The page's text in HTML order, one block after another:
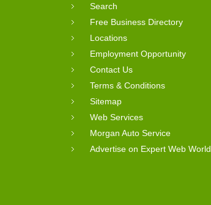
Search
Free Business Directory
Locations
Employment Opportunity
Contact Us
Terms & Conditions
Sitemap
Web Services
Morgan Auto Service
Advertise on Expert Web World